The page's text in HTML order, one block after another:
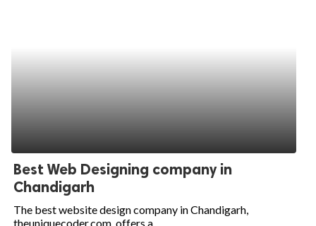
Best Web Designing company in
Chandigarh
The best website design company in Chandigarh,
theuniquecoder.com, offers a...